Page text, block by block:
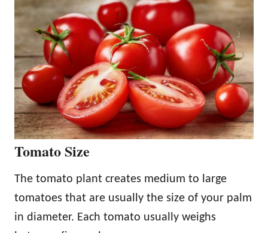
Tomato Size
The tomato plant creates medium to large
tomatoes that are usually the size of your palm
in diameter. Each tomato usually weighs